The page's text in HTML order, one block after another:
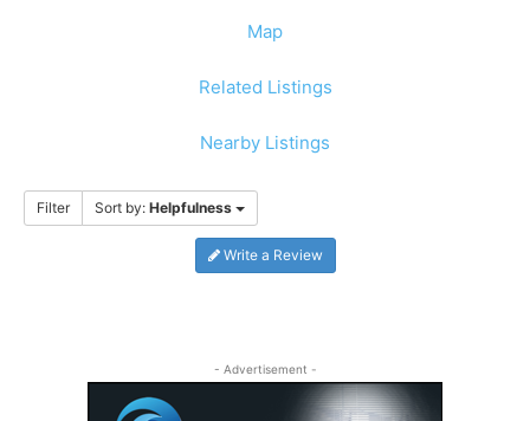
Map
Related Listings
Nearby Listings
Filter Sort by: Helpfulness
Write a Review
- Advertisement -